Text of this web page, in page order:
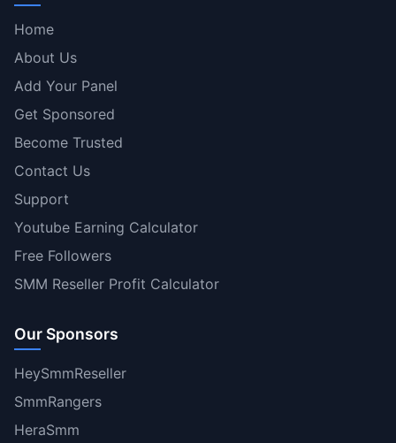
Home
About Us
Add Your Panel
Get Sponsored
Become Trusted
Contact Us
Support
Youtube Earning Calculator
Free Followers
SMM Reseller Profit Calculator
Our Sponsors
HeySmmReseller
SmmRangers
HeraSmm